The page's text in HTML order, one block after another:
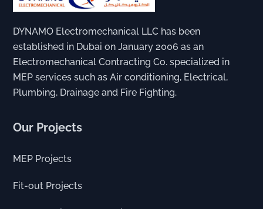
DYNAMO Electromechanical LLC has been
established in Dubai on January 2006 as an
Electromechanical Contracting Co. specialized in
MEP services such as Air conditioning, Electrical,
Plumbing, Drainage and Fire Fighting.
Our Projects
MEP Projects
Fit-out Projects